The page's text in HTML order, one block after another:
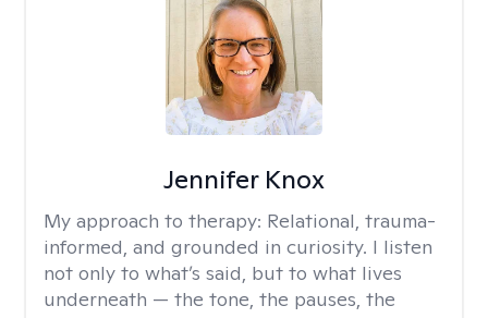
Jennifer Knox
My approach to therapy: Relational, trauma-
informed, and grounded in curiosity. I listen
not only to what’s said, but to what lives
underneath — the tone, the pauses, the